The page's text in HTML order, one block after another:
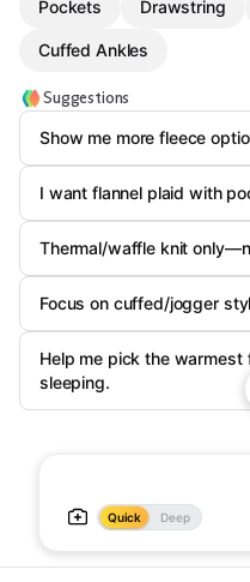
Pockets Drawstring
Cuffed Ankles
Suggestions
Show me more fleece
I want flannel plaid with
Thermal/waffle knit
Focus on cuffed/jogger
Help me pick the
sleeping.
Quick Deep